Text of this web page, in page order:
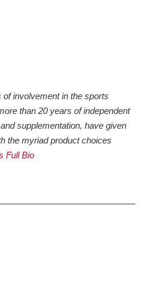
involvement in the sports
than 20 years of independent
supplementation, have given
the myriad product choices
Full Bio